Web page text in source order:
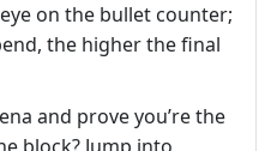
on the bullet counter;
the higher the final
and prove you’re the